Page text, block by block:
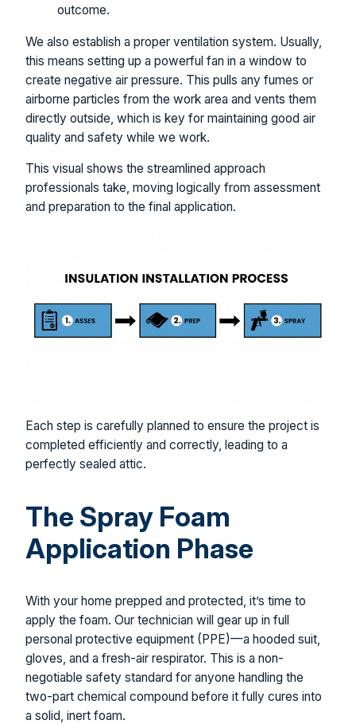
outcome.
We also establish a proper ventilation system. Usually,
this means setting up a powerful fan in a window to
create negative air pressure. This pulls any fumes or
airborne particles from the work area and vents them
directly outside, which is key for maintaining good air
quality and safety while we work.
This visual shows the streamlined approach
professionals take, moving logically from assessment
and preparation to the final application.
Each step is carefully planned to ensure the project is
completed efficiently and correctly, leading to a
perfectly sealed attic.
The Spray Foam
Application Phase
With your home prepped and protected, it’s time to
apply the foam. Our technician will gear up in full
personal protective equipment (PPE)—a hooded suit,
gloves, and a fresh-air respirator. This is a non-
negotiable safety standard for anyone handling the
two-part chemical compound before it fully cures into
a solid, inert foam.